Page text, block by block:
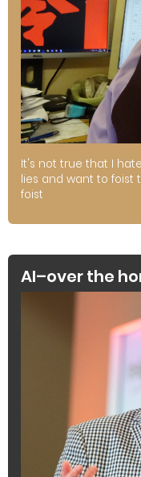
It's not true that I
lies and want to foist
foist
AI–over the